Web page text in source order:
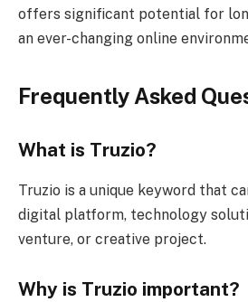
offers significant potential for
an ever-changing online
Frequently Asked
What is Truzio?
Truzio is a unique keyword that
digital platform, technology
venture, or creative project.
Why is Truzio important?